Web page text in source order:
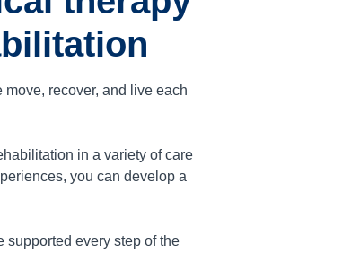
recover, and live each
in a variety of care
you can develop a
supported every step of the